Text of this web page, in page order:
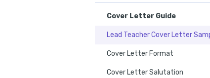
Cover Letter Guide
Lead Teacher Cover Letter
Cover Letter Format
Cover Letter Salutation